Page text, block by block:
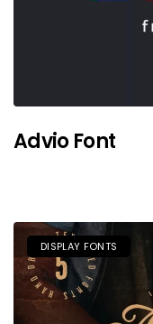
Advio Font
DISPLAY FONTS